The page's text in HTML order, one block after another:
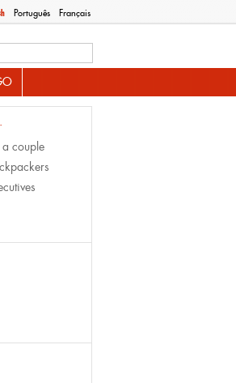
Português Français
couple